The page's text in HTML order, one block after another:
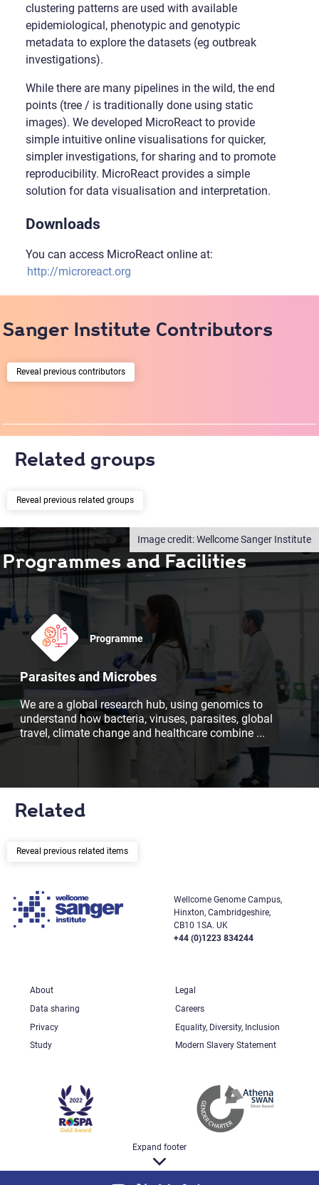
clustering patterns are used with available
epidemiological, phenotypic and genotypic
metadata to explore the datasets (eg outbreak
investigations).
While there are many pipelines in the wild, the end
points (tree / is traditionally done using static
images). We developed MicroReact to provide
simple intuitive online visualisations for quicker,
simpler investigations, for sharing and to promote
reproducibility. MicroReact provides a simple
solution for data visualisation and interpretation.
Downloads
You can access MicroReact online at:
http://microreact.org
Sanger Institute Contributors
previous contributors
Related groups
previous related groups
Wellcome Sanger Institute
Programmes and Facilities
Programme
Parasites and Microbes
We are a global research hub, using genomics to
understand how bacteria, viruses, parasites, global
travel, climate change and healthcare combine ...
Related
previous related items
Wellcome Genome Campus,
Hinxton, Cambridgeshire,
CB10 1SA. UK
+44 (0)1223 834244
About
Legal
Data sharing
Careers
Privacy
Equality, Diversity, Inclusion
Study
Modern Slavery Statement
Expand footer